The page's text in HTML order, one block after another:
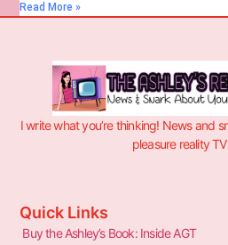
Read More »
I write what you’re thinking! News and
pleasure reality
Quick Links
Buy the Ashley’s Book: Inside AGT